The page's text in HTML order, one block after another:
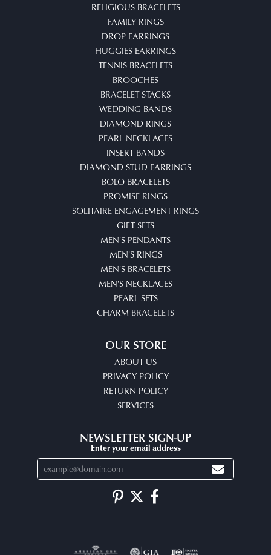
RELIGIOUS BRACELETS
FAMILY RINGS
DROP EARRINGS
HUGGIES EARRINGS
TENNIS BRACELETS
BROOCHES
BRACELET STACKS
WEDDING BANDS
DIAMOND RINGS
PEARL NECKLACES
INSERT BANDS
DIAMOND STUD EARRINGS
BOLO BRACELETS
PROMISE RINGS
SOLITAIRE ENGAGEMENT RINGS
GIFT SETS
MEN'S PENDANTS
MEN'S RINGS
MEN'S BRACELETS
MEN'S NECKLACES
PEARL SETS
CHARM BRACELETS
OUR STORE
ABOUT US
PRIVACY POLICY
RETURN POLICY
SERVICES
NEWSLETTER SIGN-UP
Enter your email address